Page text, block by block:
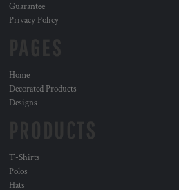
Guarantee
Privacy Policy
Home
Decorated Products
Designs
T-Shirts
Polos
Hats